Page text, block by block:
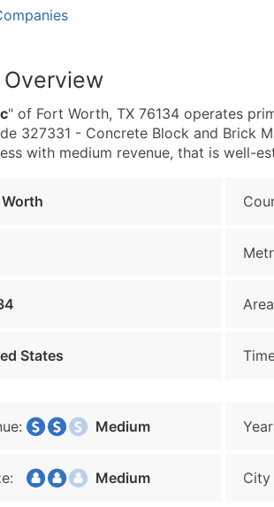
" of Fort Worth, TX 76134 operates
327331 - Concrete Block and Brick
with medium revenue, that is well-
States
Medium
Medium City